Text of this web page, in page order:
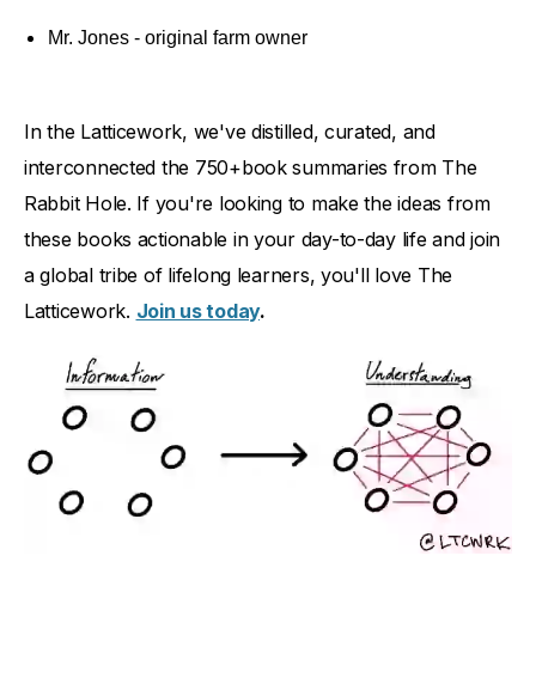
Mr. Jones - original farm owner
In the Latticework, we've distilled, curated, and
interconnected the 750+book summaries from The
Rabbit Hole. If you're looking to make the ideas from
these books actionable in your day-to-day life and join
a global tribe of lifelong learners, you'll love The
Latticework. Join us today.